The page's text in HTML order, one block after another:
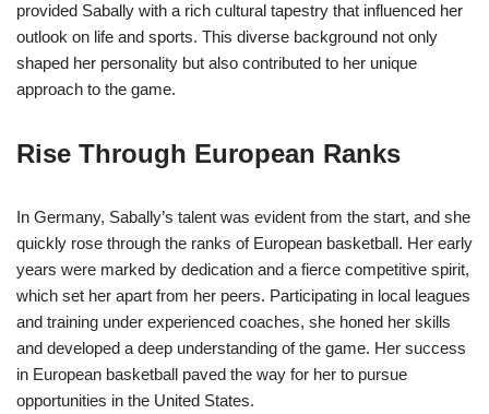
provided Sabally with a rich cultural tapestry that influenced her
outlook on life and sports. This diverse background not only
shaped her personality but also contributed to her unique
approach to the game.
Rise Through European Ranks
In Germany, Sabally’s talent was evident from the start, and she
quickly rose through the ranks of European basketball. Her early
years were marked by dedication and a fierce competitive spirit,
which set her apart from her peers. Participating in local leagues
and training under experienced coaches, she honed her skills
and developed a deep understanding of the game. Her success
in European basketball paved the way for her to pursue
opportunities in the United States.